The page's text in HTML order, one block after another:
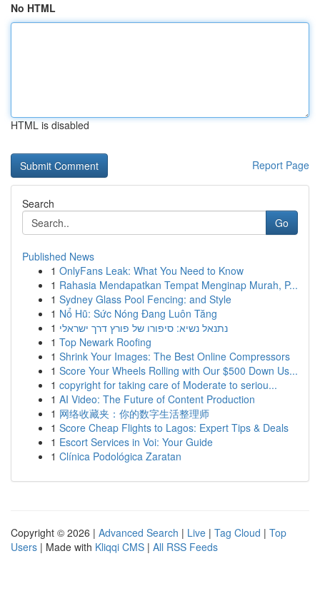
No HTML
HTML is disabled
Report Page
Search
Go
Published News
1 OnlyFans Leak: What You Need to Know
1 Rahasia Mendapatkan Tempat Menginap Murah, P...
1 Sydney Glass Pool Fencing: and Style
1 Nổ Hũ: Sức Nóng Đang Luôn Tăng
1 נתנאל נשיא: סיפורו של פורץ דרך ישראלי
1 Top Newark Roofing
1 Shrink Your Images: The Best Online Compressors
1 Score Your Wheels Rolling with Our $500 Down Us...
1 copyright for taking care of Moderate to seriou...
1 AI Video: The Future of Content Production
1 网络收藏夹：你的数字生活整理师
1 Score Cheap Flights to Lagos: Expert Tips & Deals
1 Escort Services in Voi: Your Guide
1 Clínica Podológica Zaratan
Copyright © 2026 | Advanced Search | Live | Tag Cloud | Top
Users | Made with Kliqqi CMS | All RSS Feeds